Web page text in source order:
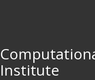
Institute